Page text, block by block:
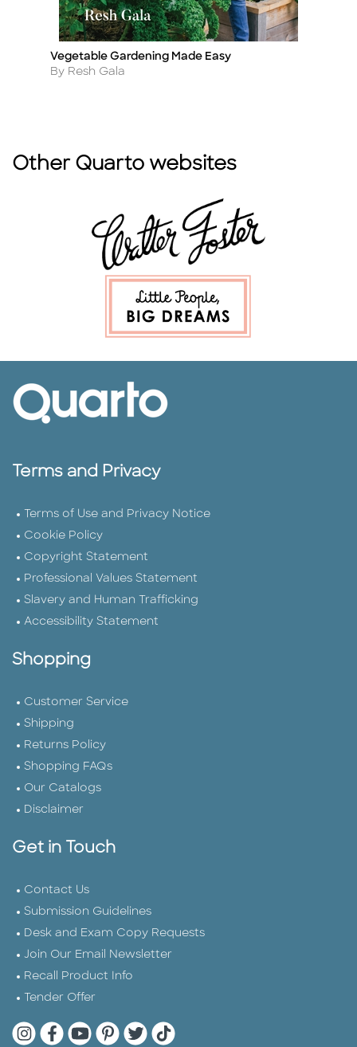
Title
Vegetable Gardening Made Easy
Author
By Resh Gala
Other Quarto websites
Terms and Privacy
Terms of Use and Privacy Notice
Cookie Policy
Copyright Statement
Professional Values Statement
Slavery and Human Trafficking
Accessibility Statement
Shopping
Customer Service
Shipping
Returns Policy
Shopping FAQs
Our Catalogs
Disclaimer
Get in Touch
Contact Us
Submission Guidelines
Desk and Exam Copy Requests
Join Our Email Newsletter
Recall Product Info
Tender Offer
Quarto Instagram
Quarto Facebook
Quarto YouTube
Quarto Pinterest
Quarto Twitter
Quarto Tik Tok